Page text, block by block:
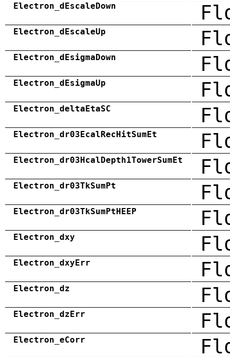
Electron_dEscaleDown
Electron_dEscaleUp
Electron_dEsigmaDown
Electron_dEsigmaUp
Electron_deltaEtaSC
Electron_dr03EcalRecHitSumEt
Electron_dr03HcalDepth1TowerSumEt
Electron_dr03TkSumPt
Electron_dr03TkSumPtHEEP
Electron_dxy
Electron_dxyErr
Electron_dz
Electron_dzErr
Electron_eCorr